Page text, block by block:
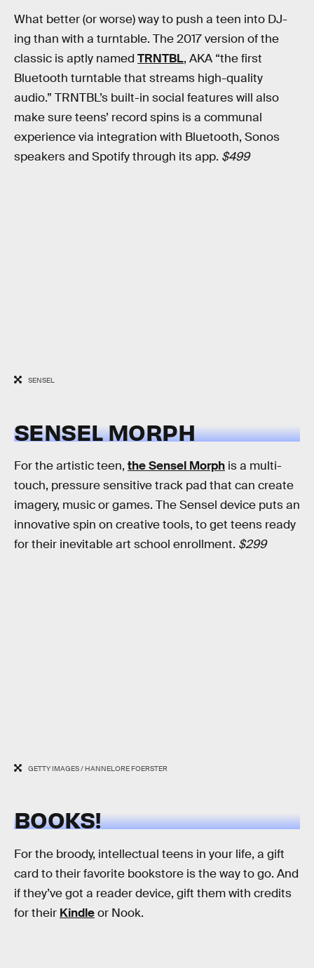
What better (or worse) way to push a teen into DJ-
ing than with a turntable. The 2017 version of the
classic is aptly named TRNTBL, AKA “the first
Bluetooth turntable that streams high-quality
audio.” TRNTBL’s built-in social features will also
make sure teens’ record spins is a communal
experience via integration with Bluetooth, Sonos
speakers and Spotify through its app. $499
SENSEL
SENSEL MORPH
For the artistic teen, the Sensel Morph is a multi-
touch, pressure sensitive track pad that can create
imagery, music or games. The Sensel device puts an
innovative spin on creative tools, to get teens ready
for their inevitable art school enrollment. $299
GETTY IMAGES / HANNELORE FOERSTER
BOOKS!
For the broody, intellectual teens in your life, a gift
card to their favorite bookstore is the way to go. And
if they’ve got a reader device, gift them with credits
for their Kindleor Nook.